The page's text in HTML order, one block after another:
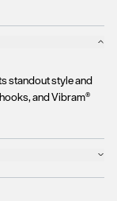
standout style and
and Vibram®